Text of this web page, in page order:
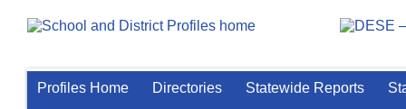
Profiles Home Directories Statewide Reports